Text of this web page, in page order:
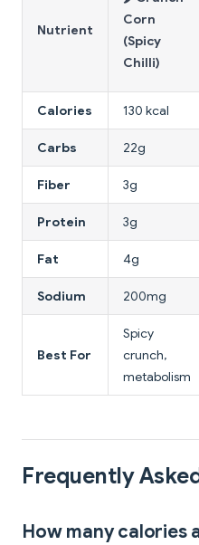
Nutrient
Corn
(Spicy
Chilli)
Calories 130 kcal
Carbs 22g
Fiber 3g
Protein 3g
Fat 4g
Sodium 200mg
Best For
Spicy
crunch,
metabolism
Frequently
How many calories